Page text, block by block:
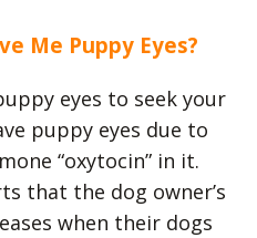
Me Puppy Eyes?
eyes to seek your
puppy eyes due to
“oxytocin” in it.
that the dog owner’s
when their dogs